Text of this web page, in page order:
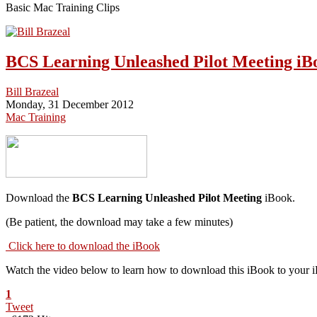
Basic Mac Training Clips
BCS Learning Unleashed Pilot Meeting
Bill Brazeal
Monday, 31 December 2012
Mac Training
Download the BCS Learning Unleashed Pilot Meeting iBook.
(Be patient, the download may take a few minutes)
Click here to download the iBook
Watch the video below to learn how to download this iBook to your
1
Tweet